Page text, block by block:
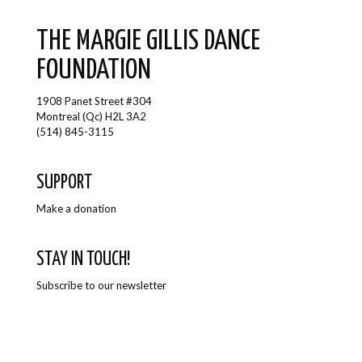
THE MARGIE GILLIS DANCE
FOUNDATION
1908 Panet Street #304
Montreal (Qc) H2L 3A2
(514) 845-3115
SUPPORT
Make a donation
STAY IN TOUCH!
Subscribe to our newsletter